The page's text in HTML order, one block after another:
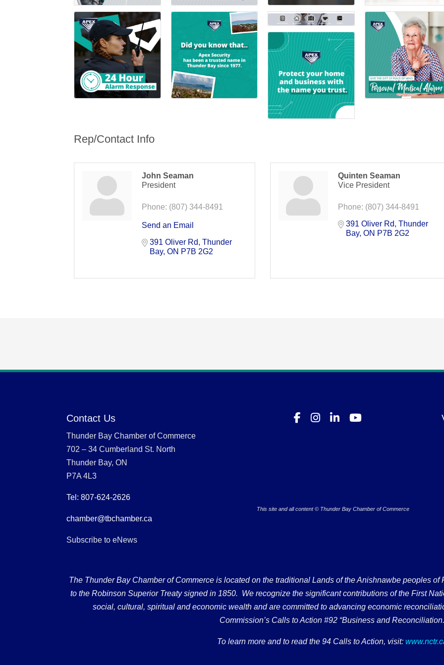
Rep/Contact Info
John Seaman
President
Phone: (807) 344-8491
Send an Email
391 Oliver Rd
Thunder
Bay ON P7B 2G2
Quinten Seaman
Vice President
Phone: (807) 344-8491
391 Oliver Rd
Thunder
Bay ON P7B 2G2
Contact Us
Thunder Bay Chamber of Commerce
702 – 34 Cumberland St. North
Thunder Bay, ON
P7A 4L3
Tel: 807-624-2626
chamber@tbchamber.ca
Subscribe to eNews
This site and all content © Thunder Bay Chamber of Commerce
The Thunder Bay Chamber of Commerce is located on the traditional Lands of the Anishnawbe peoples
to the Robinson Superior Treaty signed in 1850. We recognize the significant contributions of the First
social, cultural, spiritual and economic wealth and are committed to advancing economic
Commission’s Calls to Action #92 “Business and
To learn more and to read the 94 Calls to Action, visit: